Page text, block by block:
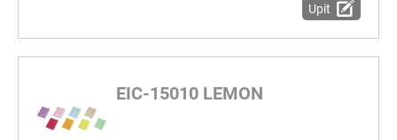
Upit
EIC-15010 LEMON